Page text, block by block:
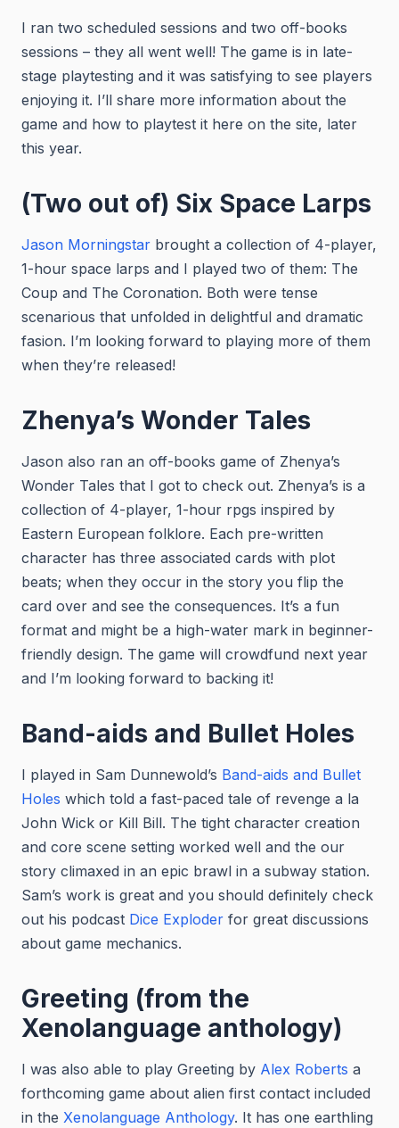
I ran two scheduled sessions and two off-books
sessions – they all went well! The game is in late-
stage playtesting and it was satisfying to see players
enjoying it. I’ll share more information about the
game and how to playtest it here on the site, later
this year.
(Two out of) Six Space Larps
Jason Morningstar brought a collection of 4-player,
1-hour space larps and I played two of them: The
Coup and The Coronation. Both were tense
scenarious that unfolded in delightful and dramatic
fasion. I’m looking forward to playing more of them
when they’re released!
Zhenya’s Wonder Tales
Jason also ran an off-books game of Zhenya’s
Wonder Tales that I got to check out. Zhenya’s is a
collection of 4-player, 1-hour rpgs inspired by
Eastern European folklore. Each pre-written
character has three associated cards with plot
beats; when they occur in the story you flip the
card over and see the consequences. It’s a fun
format and might be a high-water mark in beginner-
friendly design. The game will crowdfund next year
and I’m looking forward to backing it!
Band-aids and Bullet Holes
I played in Sam Dunnewold’s Band-aids and Bullet
Holes which told a fast-paced tale of revenge a la
John Wick or Kill Bill. The tight character creation
and core scene setting worked well and the our
story climaxed in an epic brawl in a subway station.
Sam’s work is great and you should definitely check
out his podcast Dice Exploder for great discussions
about game mechanics.
Greeting (from the
Xenolanguage anthology)
I was also able to play Greeting by Alex Roberts a
forthcoming game about alien first contact included
in the Xenolanguage Anthology. It has one earthling